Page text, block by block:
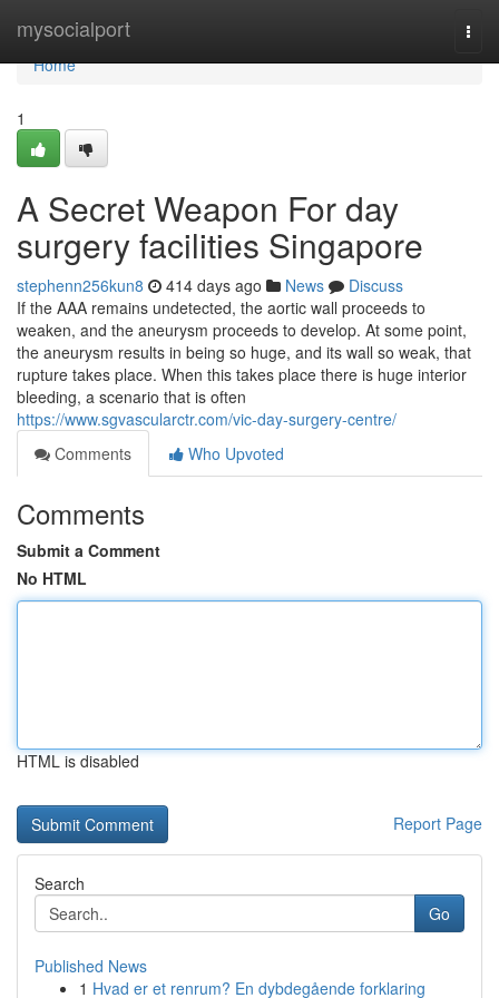
mysocialport
Home
Home
1
A Secret Weapon For day
surgery facilities Singapore
stephenn256kun8 414 days ago News
Discuss
If the AAA remains undetected, the aortic wall proceeds to
weaken, and the aneurysm proceeds to develop. At some point,
the aneurysm results in being so huge, and its wall so weak, that
rupture takes place. When this takes place there is huge interior
bleeding, a scenario that is often
https://www.sgvascularctr.com/vic-day-surgery-centre/
Comments
Who Upvoted
Comments
Submit a Comment
No HTML
HTML is disabled
Report Page
Search
Go
Published News
1 Hvad er et renrum? En dybdegående forklaring